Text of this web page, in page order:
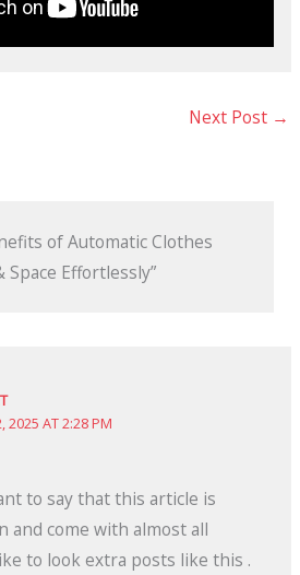
Next Post →
of Automatic Clothes
Space Effortlessly”
2025 AT 2:28 PM
to say that this article is
and come with almost all
to look extra posts like this .